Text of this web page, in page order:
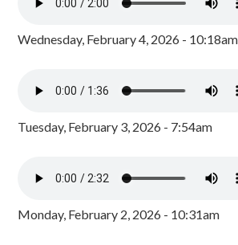
Wednesday, February 4, 2026 - 10:18am
Tuesday, February 3, 2026 - 7:54am
Monday, February 2, 2026 - 10:31am